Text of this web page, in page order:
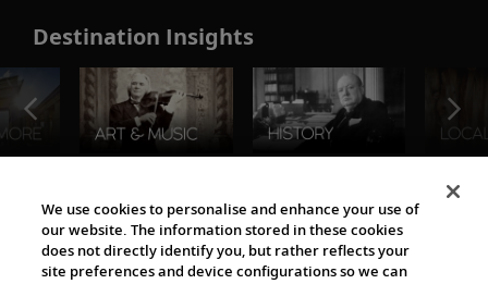
Destination Insights
The Viking World
We use cookies to personalise and enhance your use of
our website. The information stored in these cookies
does not directly identify you, but rather reflects your
site preferences and device configurations so we can